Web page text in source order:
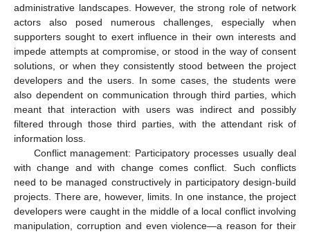
administrative landscapes. However, the strong role of network
actors also posed numerous challenges, especially when
supporters sought to exert influence in their own interests and
impede attempts at compromise, or stood in the way of consent
solutions, or when they consistently stood between the project
developers and the users. In some cases, the students were
also dependent on communication through third parties, which
meant that interaction with users was indirect and possibly
filtered through those third parties, with the attendant risk of
information loss.
Conflict management: Participatory processes usually deal
with change and with change comes conflict. Such conflicts
need to be managed constructively in participatory design-build
projects. There are, however, limits. In one instance, the project
developers were caught in the middle of a local conflict involving
manipulation, corruption and even violence—a reason for their